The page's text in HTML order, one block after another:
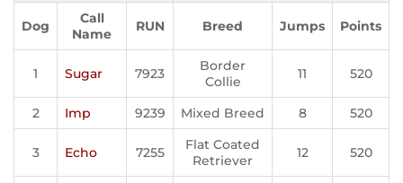
Dog
Call
Name
RUN Breed Jumps Points
1 Sugar 7923
Border
Collie
11 520
2 Imp 9239 Mixed Breed 8 520
3 Echo 7255
Flat Coated
Retriever
12 520